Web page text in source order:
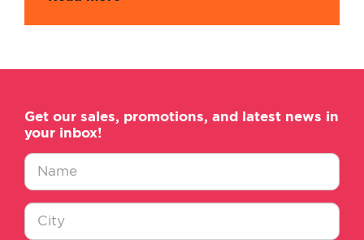
Get our sales, promotions, and latest news in
your inbox!
Nombre